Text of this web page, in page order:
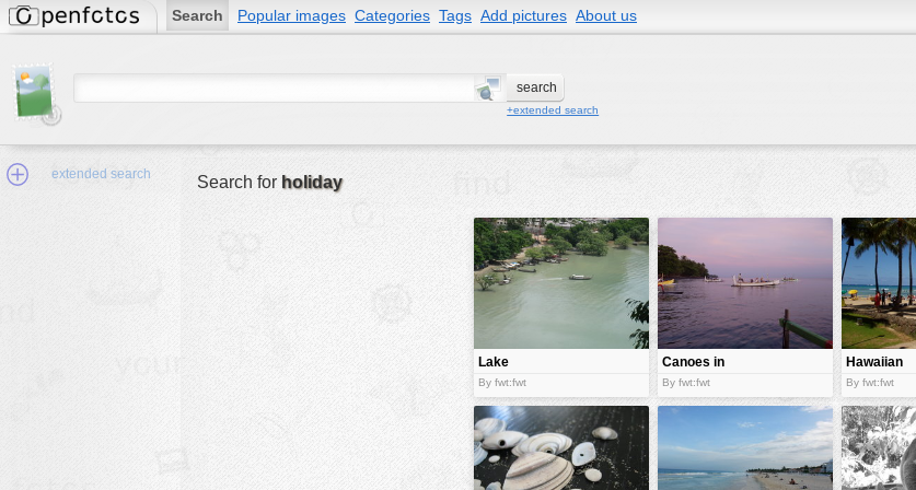
Search Popular images Categories Tags Add pictures About us
+extended search
extended search Search for holiday
Lake
By fwt:fwt
Canoes in
sea
By fwt:fwt
Hawaiian
beach
By fwt:fwt